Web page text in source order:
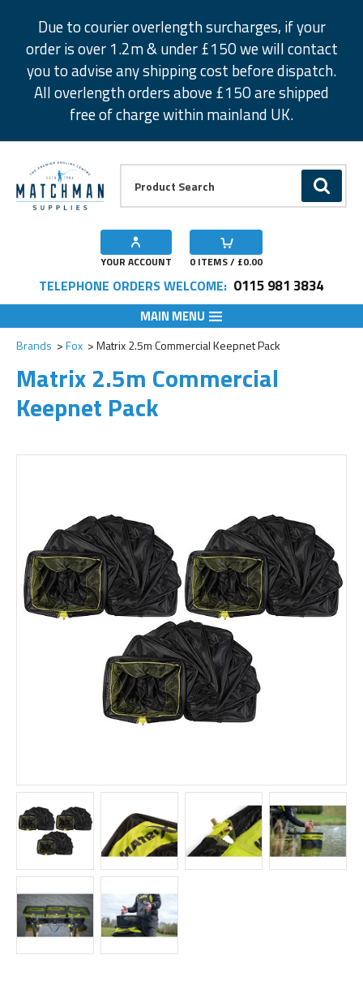
Due to courier overlength surcharges, if your
order is over 1.2m & under £150 we will contact
you to advise any shipping cost before dispatch.
All overlength orders above £150 are shipped
free of charge within mainland UK.
GO
YOUR ACCOUNT 0 ITEMS / £0.00
TELEPHONE ORDERS WELCOME: 0115 981 3834
MAIN MENU
Brands Fox Matrix 2.5m Commercial Keepnet Pack
Matrix 2.5m Commercial
Keepnet Pack
Add to Wishlist